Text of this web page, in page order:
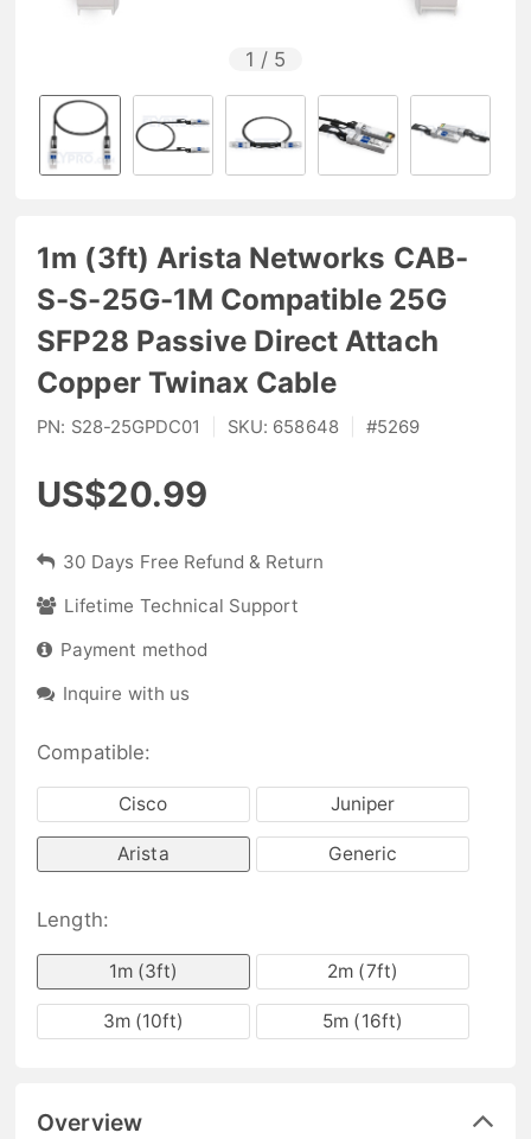
1 / 5
1m (3ft) Arista Networks CAB-
S-S-25G-1M Compatible 25G
SFP28 Passive Direct Attach
Copper Twinax Cable
PN: S28-25GPDC01 SKU: 658648 #5269
US$20.99
30 Days Free Refund & Return
Lifetime Technical Support
Payment method
Inquire with us
Compatible:
Cisco Juniper
Arista Generic
Length:
1m (3ft) 2m (7ft)
3m (10ft) 5m (16ft)
Overview